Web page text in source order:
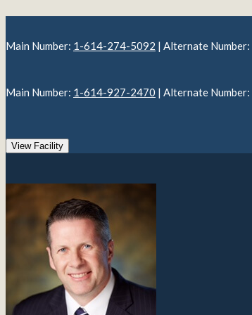
Main Number: 1-614-274-5092 | Alternate Number:
Main Number: 1-614-927-2470 | Alternate Number:
View Facility